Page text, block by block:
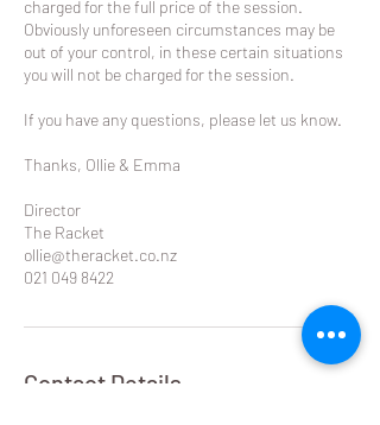
charged for the full price of the session.
Obviously unforeseen circumstances may be
out of your control, in these certain situations
you will not be charged for the session.
If you have any questions, please let us know.
Thanks, Ollie & Emma
Director
The Racket
ollie@theracket.co.nz
021 049 8422
Contact Details